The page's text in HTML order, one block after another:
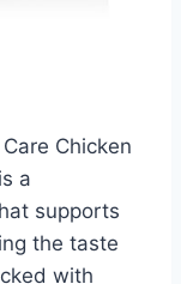
Chicken
a
supports
the taste
with